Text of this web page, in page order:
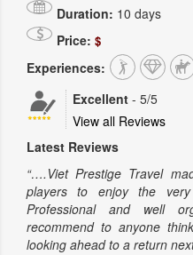
Duration: 10 days
Price: $
Experiences:
Excellent - 5/5
View all Reviews
Latest Reviews
“….Viet Prestige Travel
players to enjoy the
Professional and well
recommend to anyone
looking ahead to a return